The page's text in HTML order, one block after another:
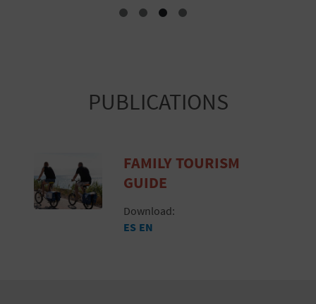
PUBLICATIONS
FAMILY TOURISM
GUIDE
Download:
ES EN